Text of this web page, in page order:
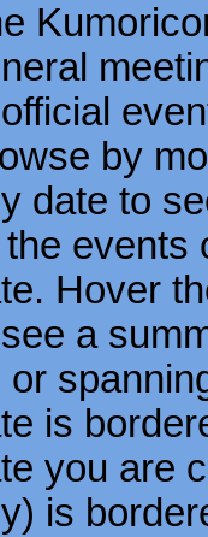
by
date to
the events
Hover
a
or
is
you are
is